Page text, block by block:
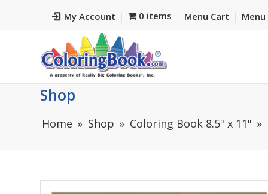
My Account 0 items Menu Cart Menu
Shop
Home Shop Coloring Book 8.5" x 11"